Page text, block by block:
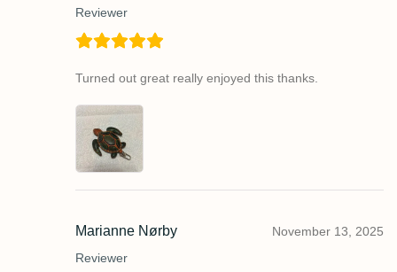
Reviewer
Turned out great really enjoyed this thanks.
Marianne Nørby
Reviewer
November 13, 2025